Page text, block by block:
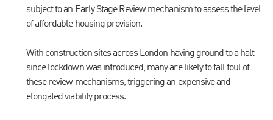
subject to an Early Stage Review mechanism to assess the level
of affordable housing provision.
With construction sites across London having ground to a halt
since lockdown was introduced, many are likely to fall foul of
these review mechanisms, triggering an expensive and
elongated viability process.